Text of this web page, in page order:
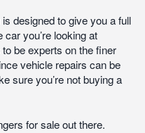
designed to give you a full
you’re looking at
be experts on the finer
vehicle repairs can be
sure you’re not buying a
for sale out there.